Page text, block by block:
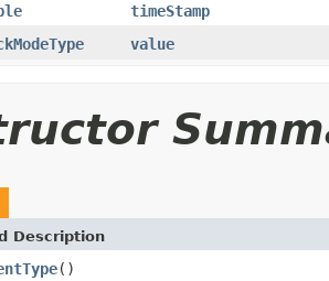
timeStamp
value
Description
()